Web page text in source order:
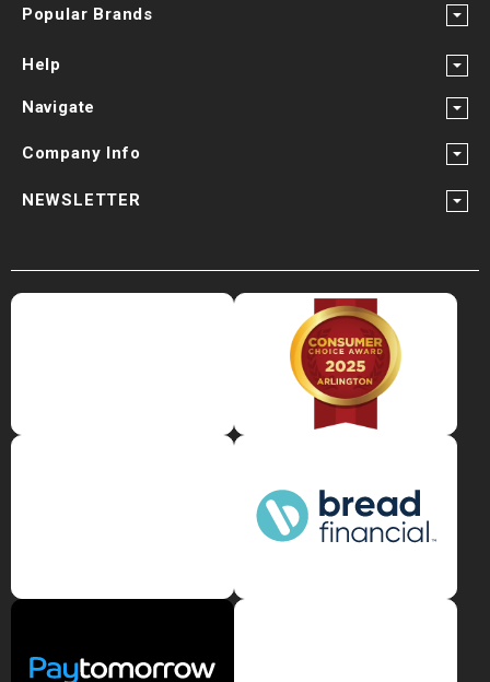
Popular Brands
Help
Navigate
Company Info
NEWSLETTER